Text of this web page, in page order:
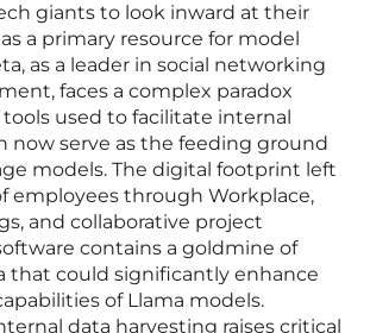
giants to look inward at their
a primary resource for model
as a leader in social networking
faces a complex paradox
used to facilitate internal
now serve as the feeding ground
models. The digital footprint left
employees through Workplace,
and collaborative project
contains a goldmine of
that could significantly enhance
of Llama models.
data harvesting raises critical